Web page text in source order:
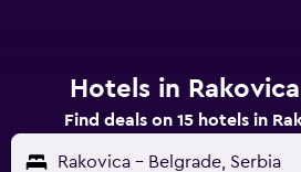
Hotels in
Find deals on 15 hotels in
Rakovica - Belgrade, Serbia